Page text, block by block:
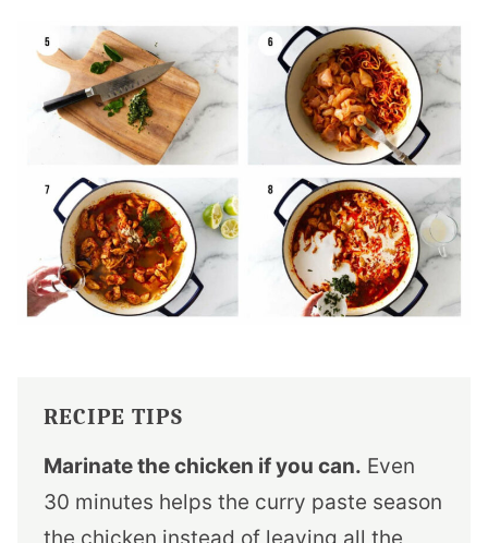
RECIPE TIPS
Marinate the chicken if you can. Even
30 minutes helps the curry paste season